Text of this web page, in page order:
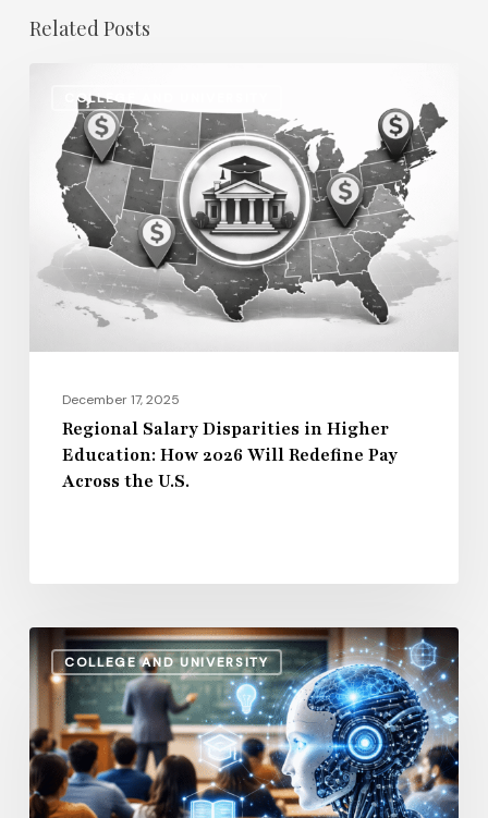
Related Posts
COLLEGE AND UNIVERSITY
Disparities
Higher
Education:
How
2026
Across
December 17, 2025
Regional Salary Disparities in Higher
Education: How 2026 Will Redefine Pay
Across the U.S.
COLLEGE AND UNIVERSITY
How
AI
and
Automation
Are
Influencing